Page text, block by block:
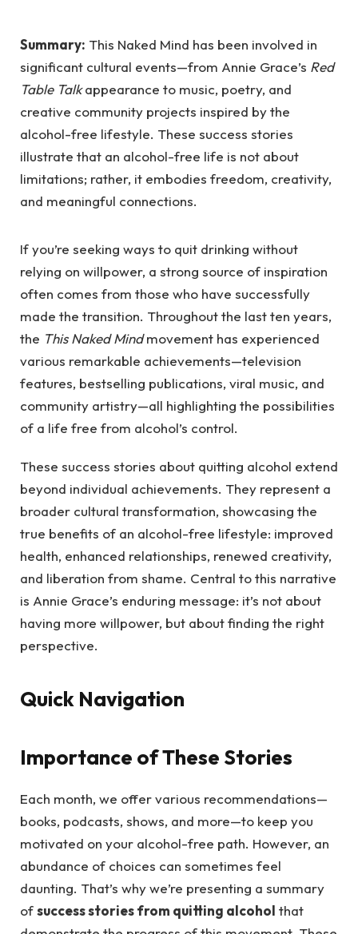
Summary: This Naked Mind has been involved in
significant cultural events—from Annie Grace’s Red
Table Talkappearance to music, poetry, and
creative community projects inspired by the
alcohol-free lifestyle. These success stories
illustrate that an alcohol-free life is not about
limitations; rather, it embodies freedom, creativity,
and meaningful connections.
If you’re seeking ways to quit drinking without
relying on willpower, a strong source of inspiration
often comes from those who have successfully
made the transition. Throughout the last ten years,
the This Naked Mindmovement has experienced
various remarkable achievements—television
features, bestselling publications, viral music, and
community artistry—all highlighting the possibilities
of a life free from alcohol’s control.
These success stories about quitting alcohol extend
beyond individual achievements. They represent a
broader cultural transformation, showcasing the
true benefits of an alcohol-free lifestyle: improved
health, enhanced relationships, renewed creativity,
and liberation from shame. Central to this narrative
is Annie Grace’s enduring message: it’s not about
having more willpower, but about finding the right
perspective.
Quick Navigation
Importance of These Stories
Each month, we offer various recommendations—
books, podcasts, shows, and more—to keep you
motivated on your alcohol-free path. However, an
abundance of choices can sometimes feel
daunting. That’s why we’re presenting a summary
ofsuccess stories from quitting alcohol that